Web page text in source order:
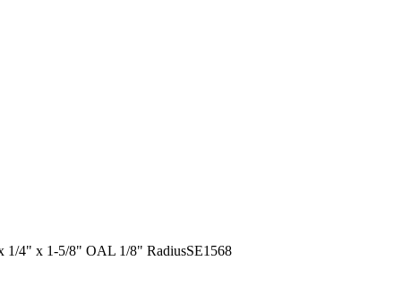
1/4" x 1-5/8" OAL 1/8" RadiusSE1568